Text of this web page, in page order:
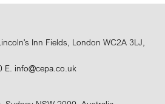
Inn Fields, London WC2A 3LJ,
E. info@cepa.co.uk